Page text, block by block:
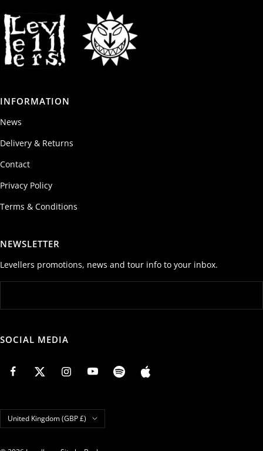
INFORMATION
News
Delivery & Returns
Contact
Privacy Policy
Terms & Conditions
NEWSLETTER
Levellers promotions, news and tour info to your inbox.
SOCIAL MEDIA
Country/region
United Kingdom (GBP £)